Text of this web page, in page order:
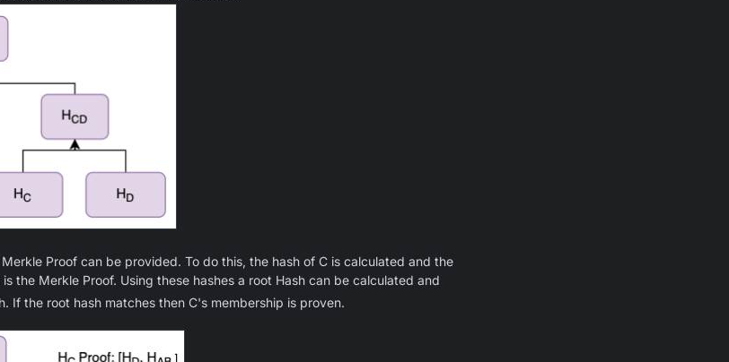
Proof can be provided. To do this, the hash of C is calculated and the
the Merkle Proof. Using these hashes a root Hash can be calculated and
If the root hash matches then C's membership is proven.